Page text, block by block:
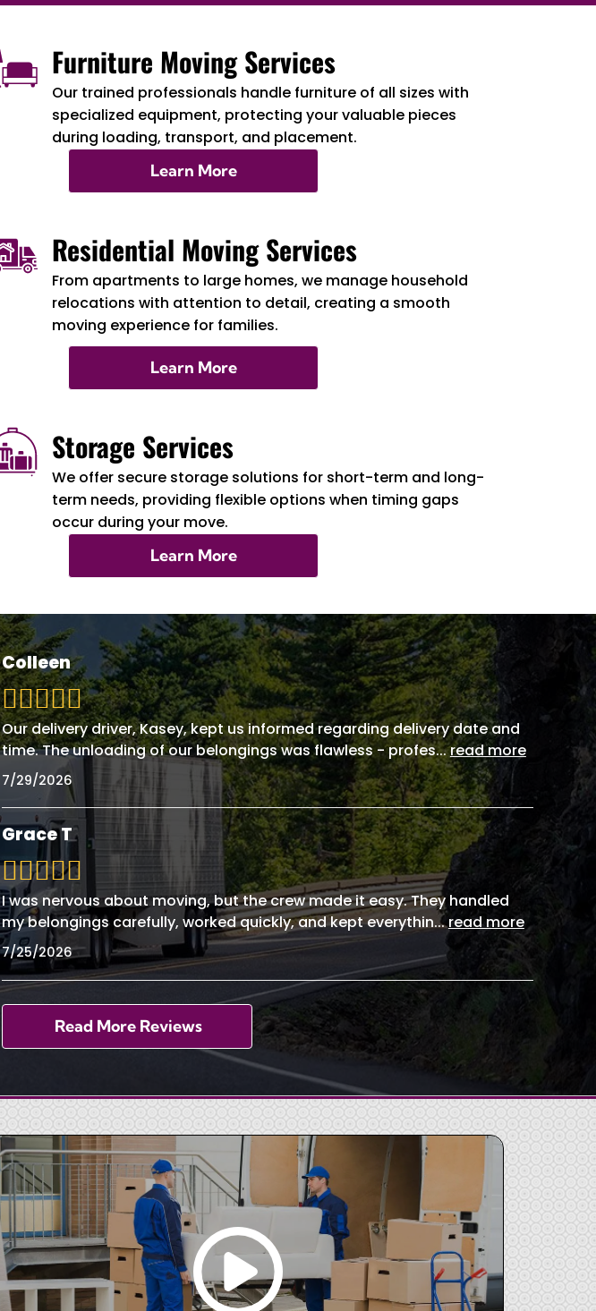
Furniture Moving Services
Our trained professionals handle furniture of all sizes with
specialized equipment, protecting your valuable pieces
during loading, transport, and placement.
Learn More
Residential Moving Services
From apartments to large homes, we manage household
relocations with attention to detail, creating a smooth
moving experience for families.
Learn More
Storage Services
We offer secure storage solutions for short-term and long-
term needs, providing flexible options when timing gaps
occur during your move.
Learn More
Colleen
Our delivery driver, Kasey, kept us informed regarding delivery date and
time. The unloading of our belongings was flawless - profes...read more
7/29/2026
Grace T
I was nervous about moving, but the crew made it easy. They handled
my belongings carefully, worked quickly, and kept everythin...read more
7/25/2026
Read More Reviews